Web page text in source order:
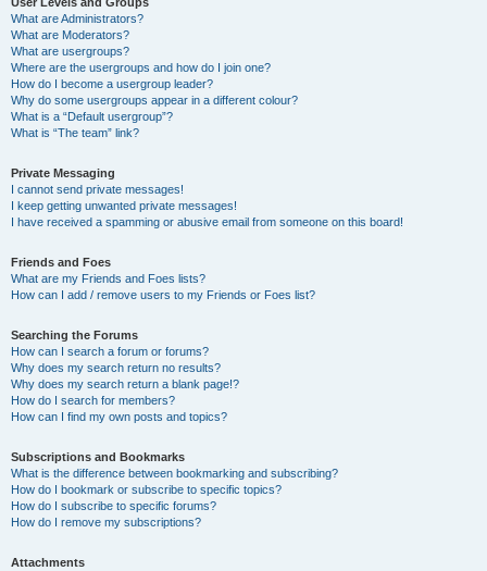
What are Administrators?
What are Moderators?
What are usergroups?
Where are the usergroups and how do I join one?
How do I become a usergroup leader?
Why do some usergroups appear in a different colour?
What is a “Default usergroup”?
What is “The team” link?
Private Messaging
I cannot send private messages!
I keep getting unwanted private messages!
I have received a spamming or abusive email from someone on this board!
Friends and Foes
What are my Friends and Foes lists?
How can I add / remove users to my Friends or Foes list?
Searching the Forums
How can I search a forum or forums?
Why does my search return no results?
Why does my search return a blank page!?
How do I search for members?
How can I find my own posts and topics?
Subscriptions and Bookmarks
What is the difference between bookmarking and subscribing?
How do I bookmark or subscribe to specific topics?
How do I subscribe to specific forums?
How do I remove my subscriptions?
Attachments